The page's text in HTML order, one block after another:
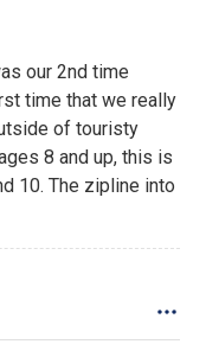
our 2nd time
time that we really
of touristy
8 and up, this is
10. The zipline into